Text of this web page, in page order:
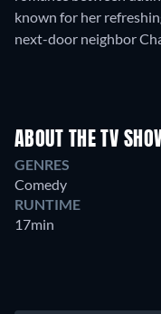
known for her
next-door neighbor
ABOUT THE TV
GENRES
Comedy
RUNTIME
17min